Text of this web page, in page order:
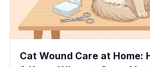
Cat Wound Care at Home: